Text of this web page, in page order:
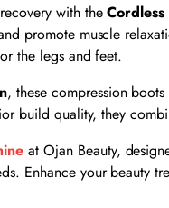
with the
promote muscle
the legs and feet.
, these compression
build quality, they
at Ojan Beauty,
Enhance your beauty